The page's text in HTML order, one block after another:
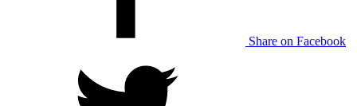
Share on Facebook